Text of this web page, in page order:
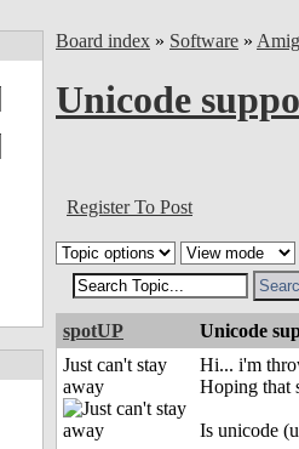
Board index » Software »
Unicode
Register To Post
spotUP Unicode
Just can't stay
away
Hi... i'm
Hoping that
Is unicode